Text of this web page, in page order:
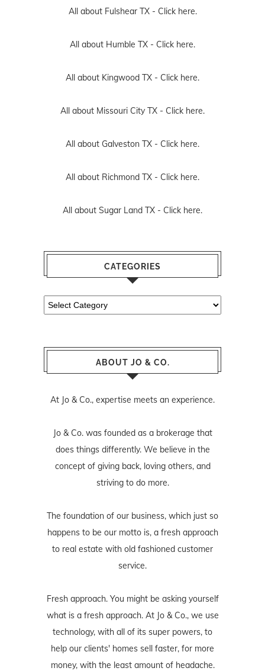
All about Fulshear TX - Click here.
All about Humble TX - Click here.
All about Kingwood TX - Click here.
All about Missouri City TX - Click here.
All about Galveston TX - Click here.
All about Richmond TX - Click here.
All about Sugar Land TX - Click here.
CATEGORIES
Categories
ABOUT JO & CO.
At Jo & Co., expertise meets an experience.
Jo & Co. was founded as a brokerage that
does things differently. We believe in the
concept of giving back, loving others, and
striving to do more.
The foundation of our business, which just so
happens to be our motto is, a fresh approach
to real estate with old fashioned customer
service.
Fresh approach. You might be asking yourself
what is a fresh approach. At Jo & Co., we use
technology, with all of its super powers, to
help our clients' homes sell faster, for more
money, with the least amount of headache.